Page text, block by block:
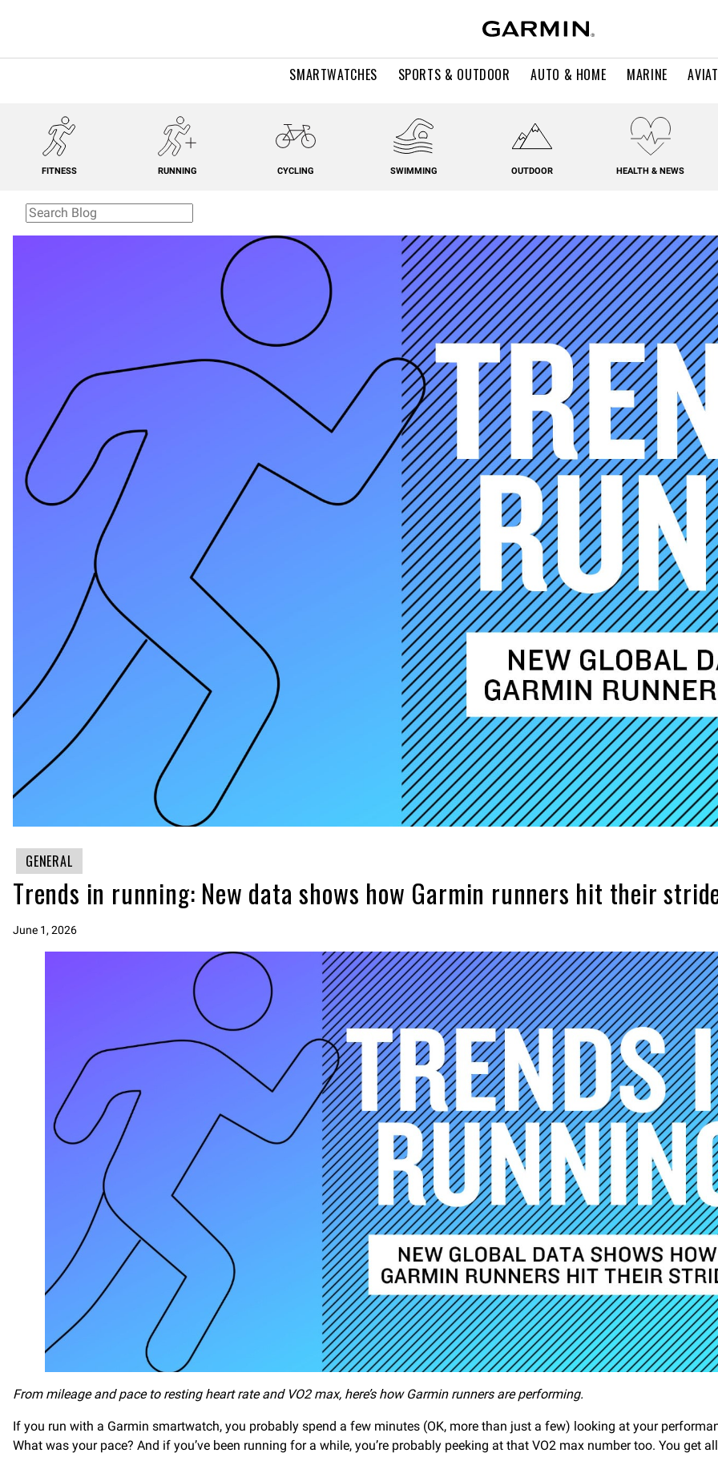
SMARTWATCHES SPORTS & OUTDOOR AUTO & HOME MARINE
FITNESS RUNNING CYCLING SWIMMING OUTDOOR HEALTH & NEWS
GENERAL
Trends in running: New data shows how Garmin runners hit their
June 1, 2026
From mileage and pace to resting heart rate and VO2 max, here’s how Garmin runners are performing.
If you run with a Garmin smartwatch, you probably spend a few minutes (OK, more than just a few) looking at your
What was your pace? And if you’ve been running for a while, you’re probably peeking at that VO2 max number too. You